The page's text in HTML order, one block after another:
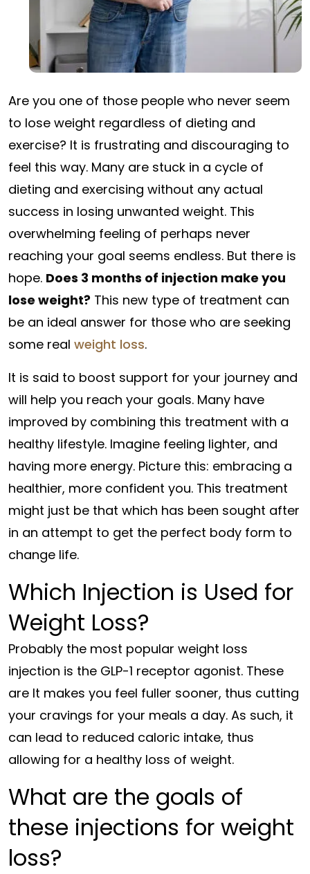
Are you one of those people who never seem
to lose weight regardless of dieting and
exercise? It is frustrating and discouraging to
feel this way. Many are stuck in a cycle of
dieting and exercising without any actual
success in losing unwanted weight. This
overwhelming feeling of perhaps never
reaching your goal seems endless. But there is
hope. Does 3 months of injection make you
lose weight? This new type of treatment can
be an ideal answer for those who are seeking
some real weight loss.
It is said to boost support for your journey and
will help you reach your goals. Many have
improved by combining this treatment with a
healthy lifestyle. Imagine feeling lighter, and
having more energy. Picture this: embracing a
healthier, more confident you. This treatment
might just be that which has been sought after
in an attempt to get the perfect body form to
change life.
Which Injection is Used for
Weight Loss?
Probably the most popular weight loss
injection is the GLP-1 receptor agonist. These
are It makes you feel fuller sooner, thus cutting
your cravings for your meals a day. As such, it
can lead to reduced caloric intake, thus
allowing for a healthy loss of weight.
What are the goals of
these injections for weight
loss?